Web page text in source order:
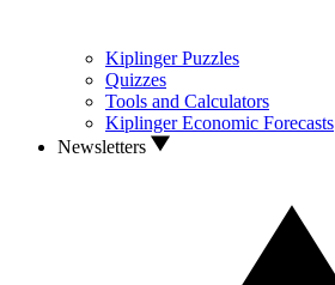
Kiplinger Puzzles
Quizzes
Tools and Calculators
Kiplinger Economic Forecasts
Newsletters